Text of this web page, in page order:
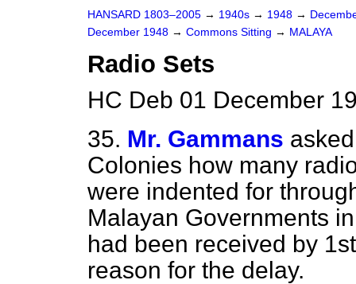
HANSARD 1803–2005 → 1940s → 1948 →
December 1948 → Commons Sitting → MALAYA
Radio Sets
HC Deb 01 December
35. Mr. Gammans
Colonies how many
were indented for
Malayan Governments
had been received by
reason for the delay.